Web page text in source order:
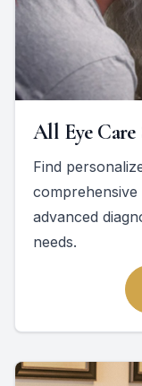
All Eye Care
Find
comprehensive
advanced
needs.